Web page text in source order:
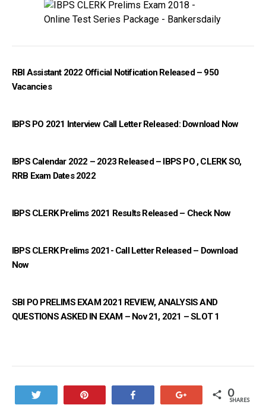
RBI Assistant 2022 Official Notification Released – 950
Vacancies
IBPS PO 2021 Interview Call Letter Released: Download Now
IBPS Calendar 2022 – 2023 Released – IBPS PO , CLERK SO,
RRB Exam Dates 2022
IBPS CLERK Prelims 2021 Results Released – Check Now
IBPS CLERK Prelims 2021- Call Letter Released – Download
Now
SBI PO PRELIMS EXAM 2021 REVIEW, ANALYSIS AND
QUESTIONS ASKED IN EXAM – Nov 21, 2021 – SLOT 1
0
SHARES